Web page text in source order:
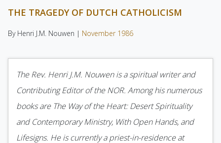
THE TRAGEDY OF DUTCH CATHOLICISM
By Henri J.M. Nouwen | November 1986
The Rev. Henri J.M. Nouwen is a spiritual writer and
Contributing Editor of the NOR. Among his numerous
books are The Way of the Heart: Desert Spirituality
and Contemporary Ministry, With Open Hands, and
Lifesigns. He is currently a priest-in-residence at